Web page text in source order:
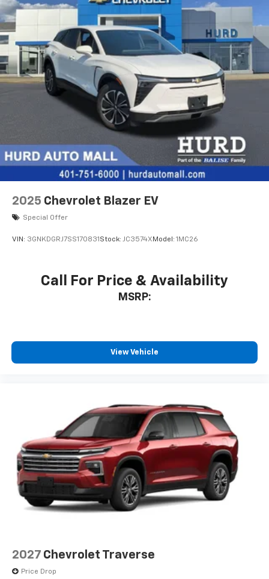
Speakers are positioned throughout the
cabin for an enjoyable listening experience
2025 Chevrolet Blazer EV
Special Offer
VIN: 3GNKDGRJ7SS170831 Stock: JC3574X Model: 1MC26
Call For Price & Availability
MSRP:
View Vehicle
2027 Chevrolet Traverse
Price Drop